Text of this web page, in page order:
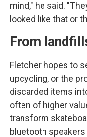
mind," he said.
looked like that or
From
Fletcher hopes to
upcycling, or the
discarded items
often of higher
transform
bluetooth